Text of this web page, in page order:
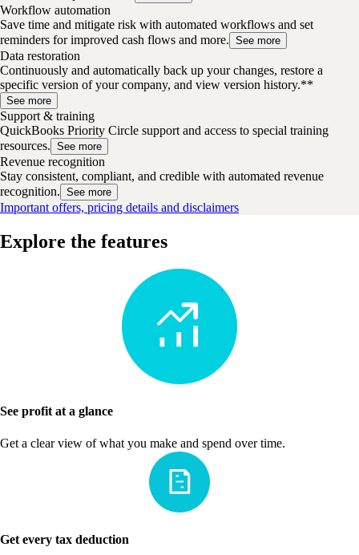
Workflow automation
Save time and mitigate risk with automated workflows and set
reminders for improved cash flows and more. See more
Data restoration
Continuously and automatically back up your changes, restore a
specific version of your company, and view version history.**
See more
Support & training
QuickBooks Priority Circle support and access to special training
resources. See more
Revenue recognition
Stay consistent, compliant, and credible with automated revenue
recognition. See more
Important offers, pricing details and disclaimers
Explore the features
See profit at a glance
Get a clear view of what you make and spend over time.
Get every tax deduction